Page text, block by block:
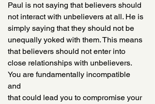
Paul is not saying that believers should
not interact with unbelievers at all. He is
simply saying that they should not be
unequally yoked with them. This means
that believers should not enter into
close relationships with unbelievers.
You are fundamentally incompatible
and
that could lead you to compromise your